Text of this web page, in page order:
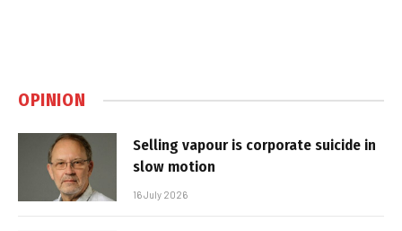
OPINION
Selling vapour is corporate suicide in
slow motion
16 July 2026